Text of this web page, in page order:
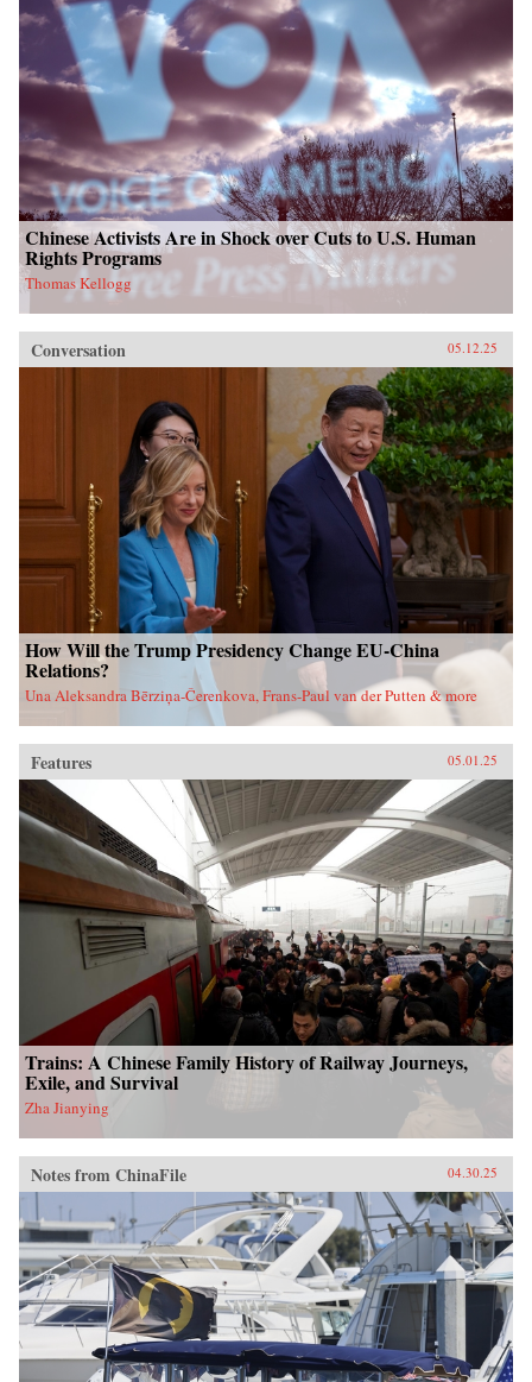
Chinese Activists Are in Shock over Cuts to U.S. Human
Rights Programs
Thomas Kellogg
Conversation 05.12.25
How Will the Trump Presidency Change EU-China
Relations?
Una Aleksandra Bērziņa-Čerenkova, Frans-Paul van der Putten & more
Features 05.01.25
Trains: A Chinese Family History of Railway Journeys,
Exile, and Survival
Zha Jianying
Notes from ChinaFile 04.30.25